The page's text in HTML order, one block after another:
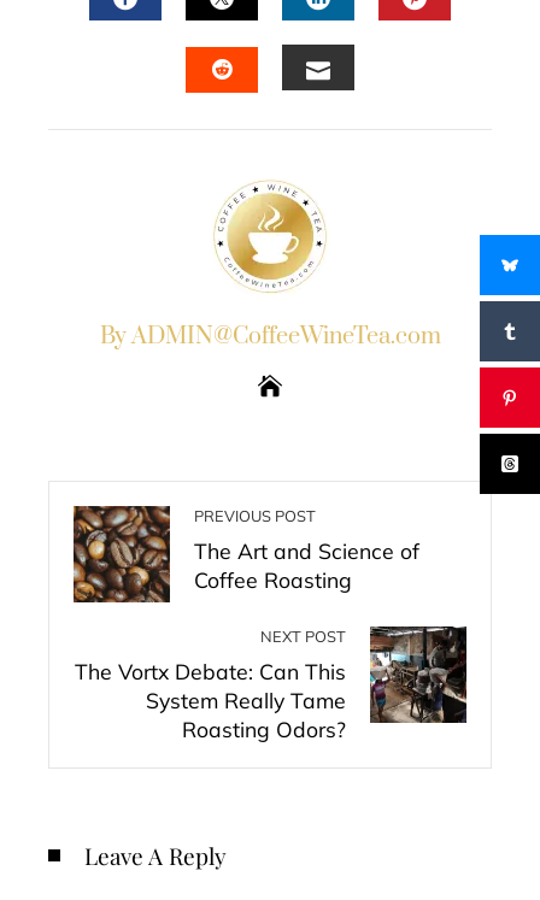
FACEBOOKTWITTERLINKEDIN
By ADMIN@CoffeeWineTea.com
PREVIOUS POST
The Art and Science of
Coffee Roasting
NEXT POST
The Vortx Debate: Can This
System Really Tame
Roasting Odors?
Leave A Reply